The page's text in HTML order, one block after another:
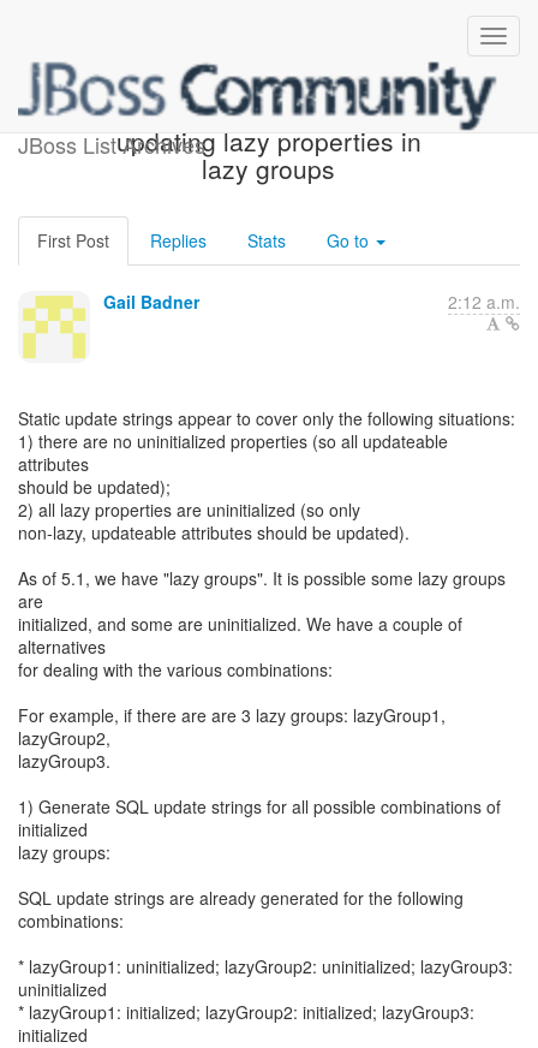
JBoss List Archives
HHH-11155 : problems
updating lazy properties in
lazy groups
First Post Replies Stats Go to
Gail Badner 2:12 a.m.
Static update strings appear to cover only the following situations:
1) there are no uninitialized properties (so all updateable
attributes
should be updated);
2) all lazy properties are uninitialized (so only
non-lazy, updateable attributes should be updated).
As of 5.1, we have "lazy groups". It is possible some lazy groups
are
initialized, and some are uninitialized. We have a couple of
alternatives
for dealing with the various combinations:
For example, if there are are 3 lazy groups: lazyGroup1,
lazyGroup2,
lazyGroup3.
1) Generate SQL update strings for all possible combinations of
initialized
lazy groups:
SQL update strings are already generated for the following
combinations:
* lazyGroup1: uninitialized; lazyGroup2: uninitialized; lazyGroup3:
uninitialized
* lazyGroup1: initialized; lazyGroup2: initialized; lazyGroup3:
initialized